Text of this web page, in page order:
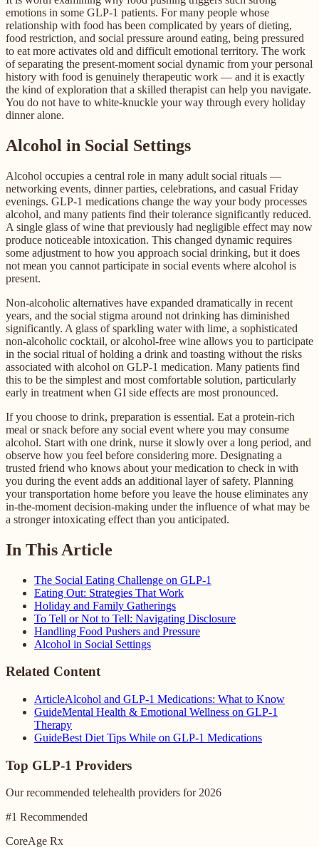
emotions in some GLP-1 patients. For many people whose
relationship with food has been complicated by years of dieting,
food restriction, and social pressure around eating, being pressured
to eat more activates old and difficult emotional territory. The work
of separating the present-moment social dynamic from your personal
history with food is genuinely therapeutic work — and it is exactly
the kind of exploration that a skilled therapist can help you navigate.
You do not have to white-knuckle your way through every holiday
dinner alone.
Alcohol in Social Settings
Alcohol occupies a central role in many adult social rituals —
networking events, dinner parties, celebrations, and casual Friday
evenings. GLP-1 medications change the way your body processes
alcohol, and many patients find their tolerance significantly reduced.
A single glass of wine that previously had negligible effect may now
produce noticeable intoxication. This changed dynamic requires
some adjustment to how you approach social drinking, but it does
not mean you cannot participate in social events where alcohol is
present.
Non-alcoholic alternatives have expanded dramatically in recent
years, and the social stigma around not drinking has diminished
significantly. A glass of sparkling water with lime, a sophisticated
non-alcoholic cocktail, or alcohol-free wine allows you to participate
in the social ritual of holding a drink and toasting without the risks
associated with alcohol on GLP-1 medication. Many patients find
this to be the simplest and most comfortable solution, particularly
early in treatment when GI side effects are most pronounced.
If you choose to drink, preparation is essential. Eat a protein-rich
meal or snack before any social event where you may consume
alcohol. Start with one drink, nurse it slowly over a long period, and
observe how you feel before considering more. Designating a
trusted friend who knows about your medication to check in with
you during the event adds an additional layer of safety. Planning
your transportation home before you leave the house eliminates any
in-the-moment decision-making under the influence of what may be
a stronger intoxicating effect than you anticipated.
In This Article
The Social Eating Challenge on GLP-1
Eating Out: Strategies That Work
Holiday and Family Gatherings
To Tell or Not to Tell: Navigating Disclosure
Handling Food Pushers and Pressure
Alcohol in Social Settings
Related Content
ArticleAlcohol and GLP-1 Medications: What to Know
GuideMental Health & Emotional Wellness on GLP-1
Therapy
GuideBest Diet Tips While on GLP-1 Medications
Top GLP-1 Providers
Our recommended telehealth providers for 2026
#1 Recommended
CoreAge Rx